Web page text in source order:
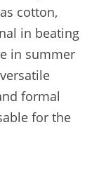
cotton,
in beating
in summer
formal
for the